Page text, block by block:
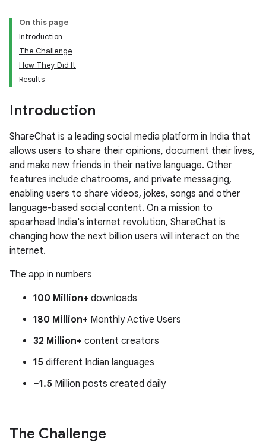
On this page
Introduction
The Challenge
How They Did It
Results
Introduction
ShareChat is a leading social media platform in India that
allows users to share their opinions, document their lives,
and make new friends in their native language. Other
features include chatrooms, and private messaging,
enabling users to share videos, jokes, songs and other
language-based social content. On a mission to
spearhead India's internet revolution, ShareChat is
changing how the next billion users will interact on the
internet.
The app in numbers
100 Million+ downloads
180 Million+ Monthly Active Users
32 Million+ content creators
15 different Indian languages
~1.5 Million posts created daily
The Challenge